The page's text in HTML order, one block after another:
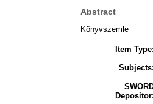
Abstract
Könyvszemle
Item Type:
Subjects:
Depositor: